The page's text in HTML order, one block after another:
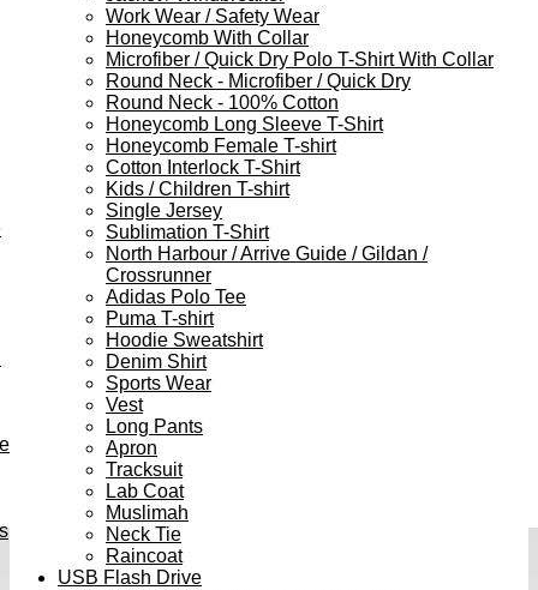
Work Wear / Safety Wear
Honeycomb With Collar
Microfiber / Quick Dry Polo T-Shirt With Collar
Round Neck - Microfiber / Quick Dry
Round Neck - 100% Cotton
Honeycomb Long Sleeve T-Shirt
Honeycomb Female T-shirt
Cotton Interlock T-Shirt
Kids / Children T-shirt
Single Jersey
Sublimation T-Shirt
North Harbour / Arrive Guide / Gildan /
Crossrunner
Adidas Polo Tee
Puma T-shirt
Hoodie Sweatshirt
Denim Shirt
Sports Wear
Vest
Long Pants
Apron
Tracksuit
Lab Coat
Muslimah
Neck Tie
Raincoat
USB Flash Drive